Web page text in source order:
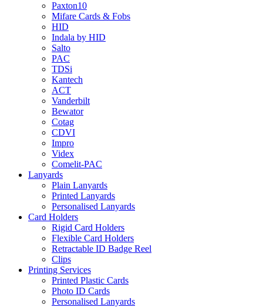
Paxton10
Mifare Cards & Fobs
HID
Indala by HID
Salto
PAC
TDSi
Kantech
ACT
Vanderbilt
Bewator
Cotag
CDVI
Impro
Videx
Comelit-PAC
Lanyards
Plain Lanyards
Printed Lanyards
Personalised Lanyards
Card Holders
Rigid Card Holders
Flexible Card Holders
Retractable ID Badge Reel
Clips
Printing Services
Printed Plastic Cards
Photo ID Cards
Personalised Lanyards